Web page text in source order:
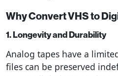
Why Convert VHS to
1. Longevity and Durability
Analog tapes have a
files can be preserved